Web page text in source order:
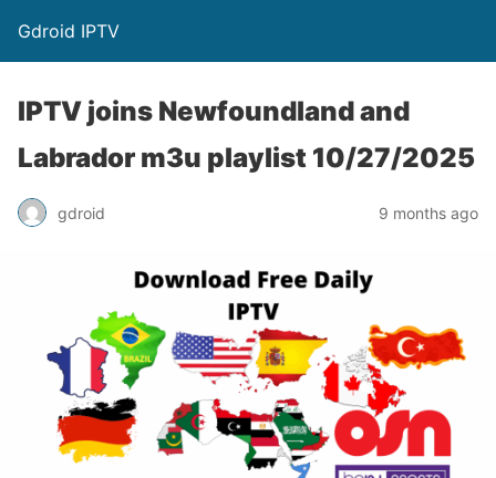
Gdroid IPTV
IPTV joins Newfoundland and
Labrador m3u playlist 10/27/2025
gdroid 9 months ago